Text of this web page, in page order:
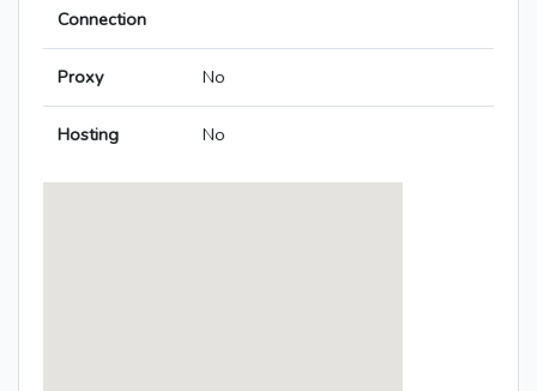
Connection
Proxy No
Hosting No